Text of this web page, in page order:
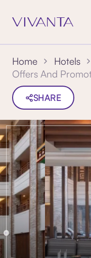
Home Hotels
Offers And
SHARE